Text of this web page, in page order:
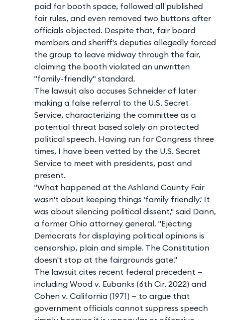
paid for booth space, followed all published
fair rules, and even removed two buttons after
officials objected. Despite that, fair board
members and sheriff's deputies allegedly forced
the group to leave midway through the fair,
claiming the booth violated an unwritten
"family-friendly" standard.
The lawsuit also accuses Schneider of later
making a false referral to the U.S. Secret
Service, characterizing the committee as a
potential threat based solely on protected
political speech. Having run for Congress three
times, I have been vetted by the U.S. Secret
Service to meet with presidents, past and
present.
"What happened at the Ashland County Fair
wasn't about keeping things 'family friendly.' It
was about silencing political dissent," said Dann,
a former Ohio attorney general. "Ejecting
Democrats for displaying political opinions is
censorship, plain and simple. The Constitution
doesn't stop at the fairgrounds gate."
The lawsuit cites recent federal precedent —
including Wood v. Eubanks (6th Cir. 2022) and
Cohen v. California (1971) — to argue that
government officials cannot suppress speech